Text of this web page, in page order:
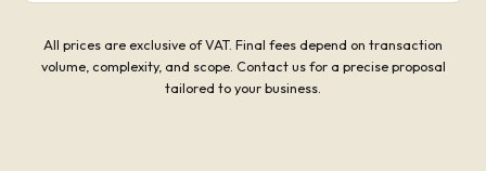
All prices are exclusive of VAT. Final fees depend on transaction
volume, complexity, and scope. Contact us for a precise proposal
tailored to your business.